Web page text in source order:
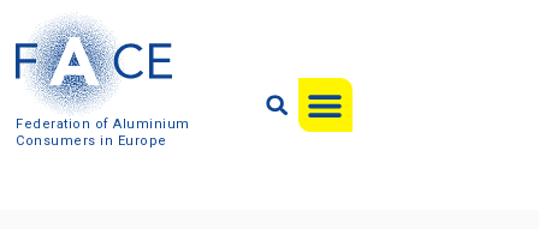
Federation of Aluminium
Consumers in Europe